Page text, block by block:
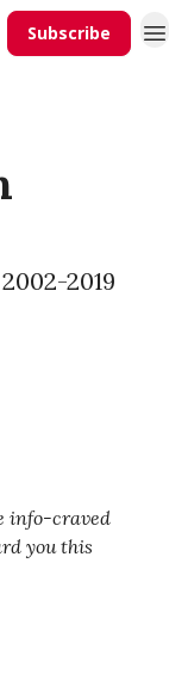
Subscribe
2019
info-craved
you this